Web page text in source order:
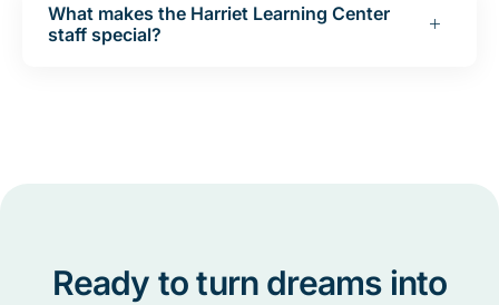
What makes the Harriet Learning Center
staff special?
Ready to turn dreams into